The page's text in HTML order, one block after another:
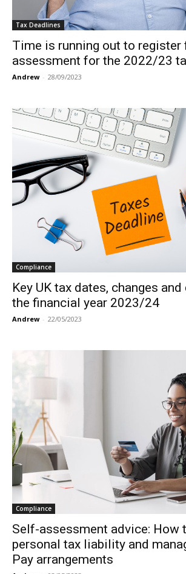
Tax Deadlines
Time is running out to
assessment for the 2022/23
Andrew - 28/09/2023
Compliance
Key UK tax dates, changes
the financial year 2023/24
Andrew - 22/05/2023
Compliance
Self-assessment advice: How
personal tax liability and
Pay arrangements